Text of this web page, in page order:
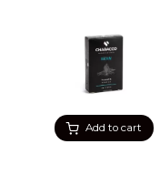
Add to cart